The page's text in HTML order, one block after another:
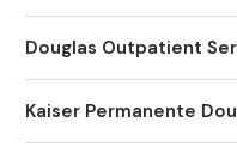
Douglas Outpatient
Kaiser Permanente